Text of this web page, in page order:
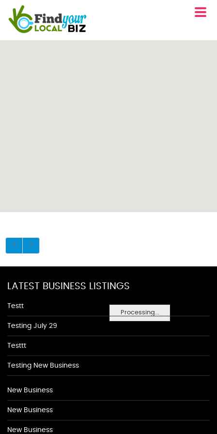
Processing...
LATEST BUSINESS LISTINGS
Testt
Testing July 29
Testtt
Testing New Business
New Business
New Business
New Business